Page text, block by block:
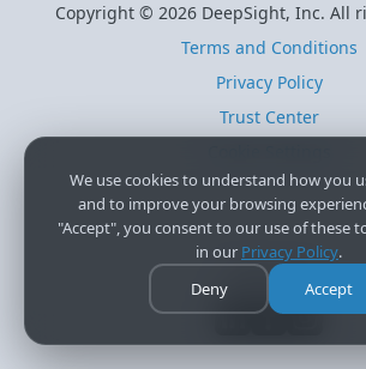
We use cookies to understand how you
and to improve your browsing
"Accept", you consent to our use of these
in our Privacy Policy.
Deny
Accept
Copyright © 2026 DeepSight, Inc. All
Terms and Conditions
Privacy Policy
Trust Center
Follow Us